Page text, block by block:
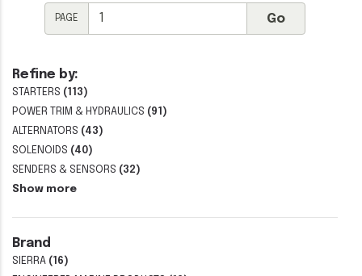
Refine by:
STARTERS (113)
POWER TRIM & HYDRAULICS (91)
ALTERNATORS (43)
SOLENOIDS (40)
SENDERS & SENSORS (32)
Show more
Brand
SIERRA (16)
PAGE